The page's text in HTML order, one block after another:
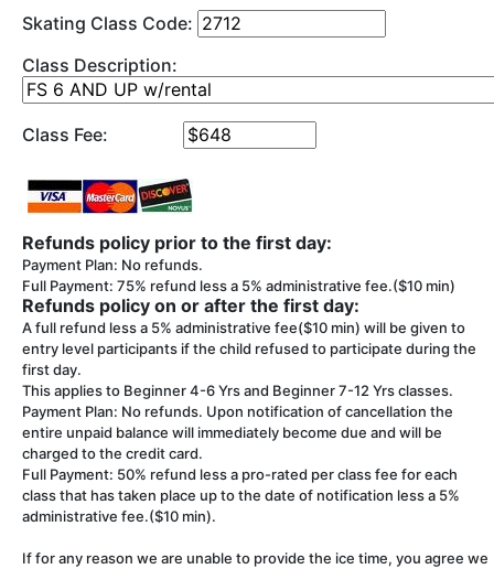
Skating Class Code:
Class Description:
Class Fee:
Refunds policy prior to the first day:
Payment Plan: No refunds.
Full Payment: 75% refund less a 5% administrative fee.($10 min)
Refunds policy on or after the first day:
A full refund less a 5% administrative fee($10 min) will be given to
entry level participants if the child refused to participate during the
first day.
This applies to Beginner 4-6 Yrs and Beginner 7-12 Yrs classes.
Payment Plan: No refunds. Upon notification of cancellation the
entire unpaid balance will immediately become due and will be
charged to the credit card.
Full Payment: 50% refund less a pro-rated per class fee for each
class that has taken place up to the date of notification less a 5%
administrative fee.($10 min).
If for any reason we are unable to provide the ice time, you agree we